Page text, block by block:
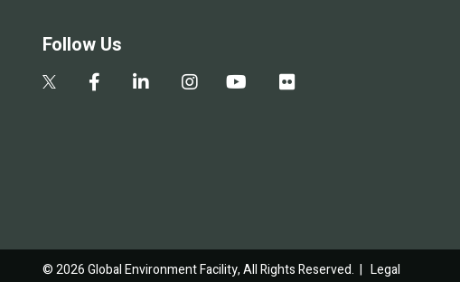
Follow Us
© 2026 Global Environment Facility, All Rights Reserved. | Legal